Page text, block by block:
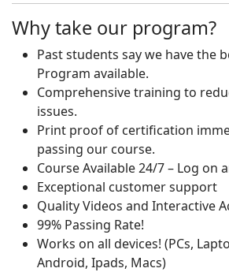
Why take our program?
Past students say we have the
Program available.
Comprehensive training to
issues.
Print proof of certification
passing our course.
Course Available 24/7 – Log on
Exceptional customer support
Quality Videos and Interactive
99% Passing Rate!
Works on all devices! (PCs,
Android, Ipads, Macs)